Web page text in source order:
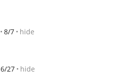
8/7 hide
6/27 hide